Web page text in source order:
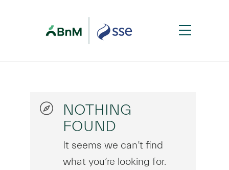
NOTHING
FOUND
It seems we can’t find
what you’re looking for.